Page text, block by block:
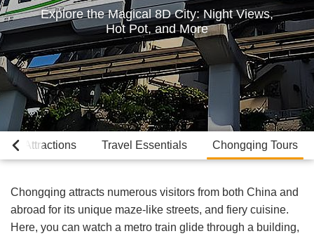
Explore the Magical 8D City: Night Views,
Hot Pot, and More
Top Attractions Travel Essentials Chongqing Tours
Chongqing attracts numerous visitors from both China and
abroad for its unique maze-like streets, and fiery cuisine.
Here, you can watch a metro train glide through a building,